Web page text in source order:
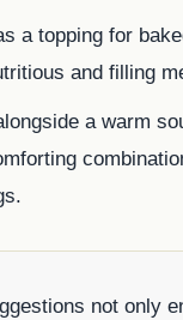
a topping for
and filling
a warm
not only